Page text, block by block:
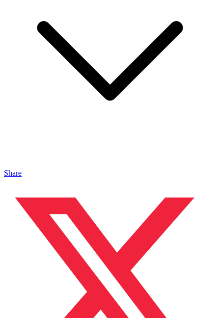
Share